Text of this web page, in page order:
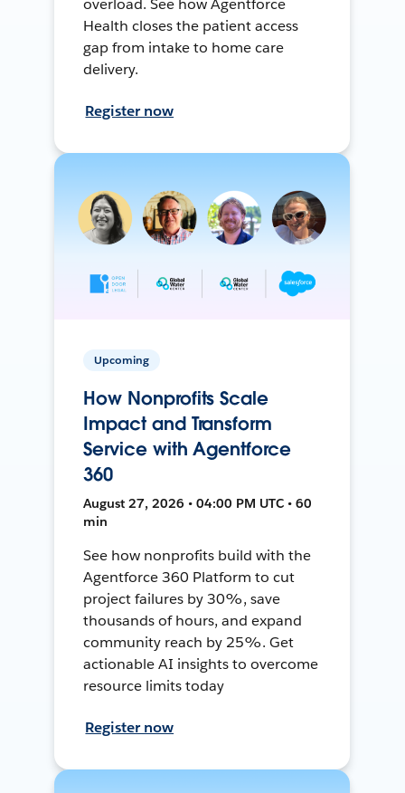
overload. See how Agentforce
Health closes the patient access
gap from intake to home care
delivery.
Register now
Upcoming
How Nonprofits Scale
Impact and Transform
Service with Agentforce
360
August 27, 2026 • 04:00 PM UTC • 60
min
See how nonprofits build with the
Agentforce 360 Platform to cut
project failures by 30%, save
thousands of hours, and expand
community reach by 25%. Get
actionable AI insights to overcome
resource limits today
Register now